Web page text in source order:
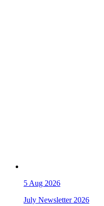
5 Aug 2026
July Newsletter 2026